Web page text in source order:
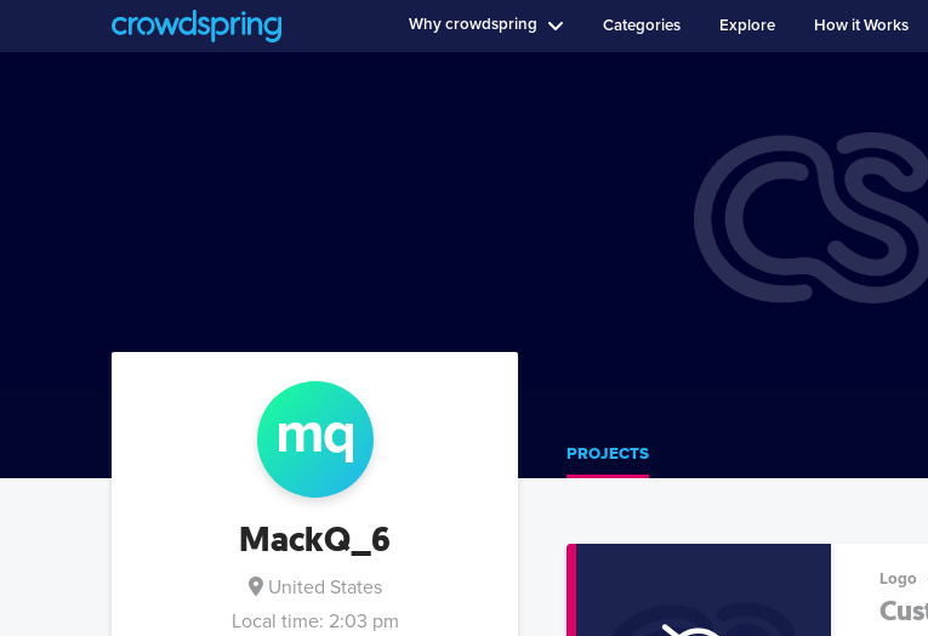
Why crowdspring Categories Explore How it Works
mq
MackQ_6
United States
Local time: 2:03 pm
PROJECTS
Logo